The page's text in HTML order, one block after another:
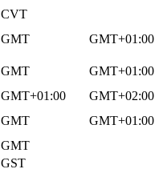
CVT
GMT GMT+01:00
GMT
GMT+01:00
GMT+01:00
GMT+02:00
GMT
GMT+01:00
GMT
GST